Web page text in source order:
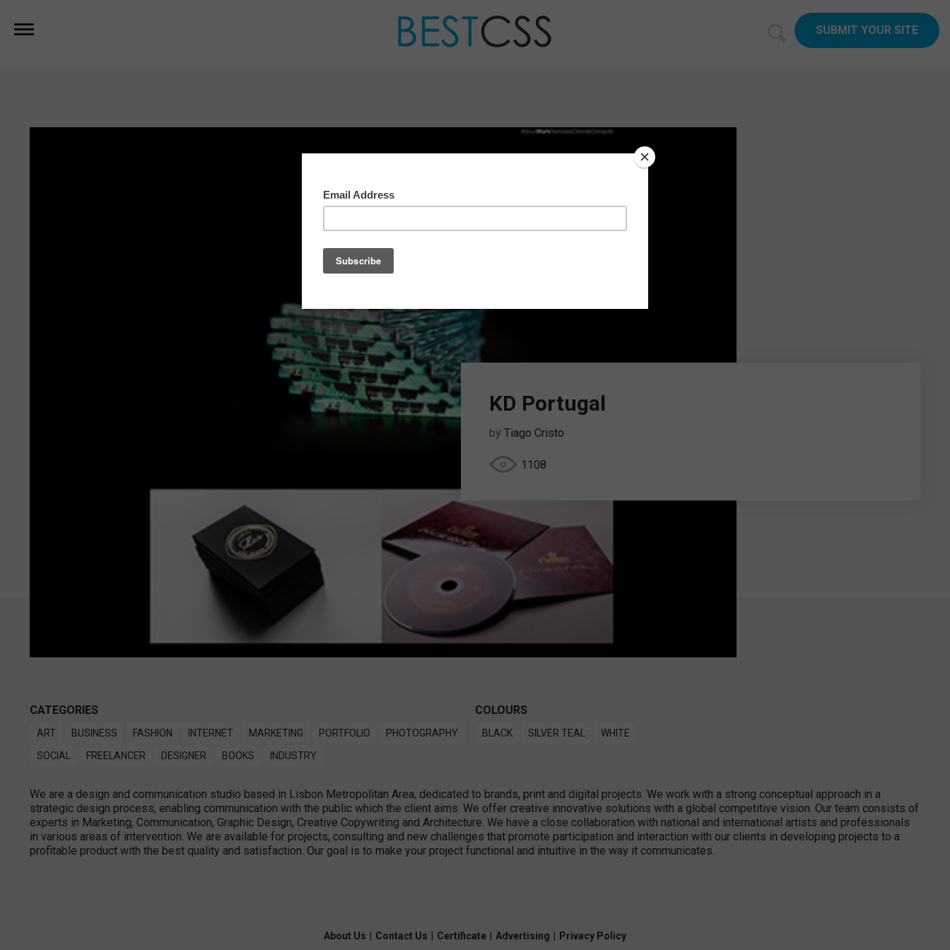
SUBMIT YOUR SITE
KD Portugal
by Tiago Cristo
1108
CATEGORIES
ART BUSINESS FASHION INTERNET MARKETING PORTFOLIO
PHOTOGRAPHY
SOCIAL
FREELANCER DESIGNER BOOKS INDUSTRY
COLOURS
BLACK SILVER TEAL WHITE
We are a design and communication studio based in Lisbon Metropolitan Area, dedicated to brands, print and digital projects. We work with a strong conceptual approach in a
strategic design process, enabling communication with the public which the client aims. We offer creative innovative solutions with a global competitive vision. Our team consists of
experts in Marketing, Communication, Graphic Design, Creative Copywriting and Architecture. We have a close collaboration with national and international artists and professionals
in various areas of intervention. We are available for projects, consulting and new challenges that promote participation and interaction with our clients in developing projects to a
profitable product with the best quality and satisfaction. Our goal is to make your project functional and intuitive in the way it communicates.
About Us Contact Us Certificate Advertising Privacy Policy